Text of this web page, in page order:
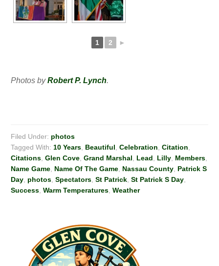
1 2 ►
Photos byRobert P. Lynch.
Filed Under: photos
Tagged With: 10 Years Beautiful ,Celebration ,Citation
Citations ,Glen Cove ,Grand Marshal Lead Lilly Members
Name Game Name Of The Game Nassau County Patrick S
Day photos ,Spectators ,St Patrick ,St Patrick S Day
Success ,Warm Temperatures ,Weather